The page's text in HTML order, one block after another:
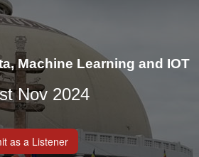
Machine Learning and IOT
Nov 2024
as a Listener